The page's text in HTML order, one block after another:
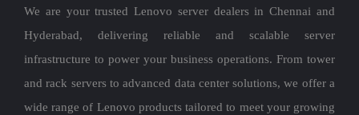
We are your trusted Lenovo server dealers in Chennai and
Hyderabad, delivering reliable and scalable server
infrastructure to power your business operations. From tower
and rack servers to advanced data center solutions, we offer a
wide range of Lenovo products tailored to meet your growing